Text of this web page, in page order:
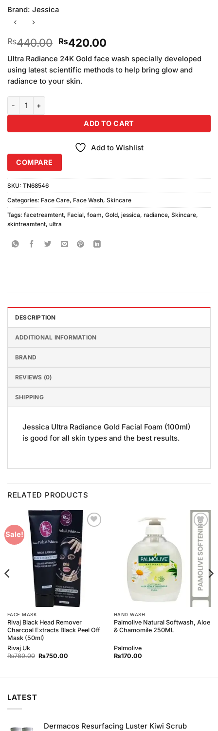
Brand: Jessica
₨440.00 Original
price
was:
₨440.00.
₨420.00Current
price
is:
₨420.00.
Ultra Radiance 24K Gold face wash specially developed
using latest scientific methods to help bring glow and
radiance to your skin.
Jessica Ultra Radiance Gold Facial Foam (100ml) quantity
ADD TO CART
Add to Wishlist
COMPARE
SKU: TN68546
Categories: Face Care, Face Wash, Skincare
Tags: facetreamtent, Facial, foam, Gold, jessica, radiance, Skincare,
skintreamtent, ultra
DESCRIPTION
ADDITIONAL INFORMATION
BRAND
REVIEWS (0)
SHIPPING
Jessica Ultra Radiance Gold Facial Foam (100ml)
is good for all skin types and the best results.
RELATED PRODUCTS
Sale!
Add to
Wishlist
FACE MASK
Rivaj Black Head Remover
Charcoal Extracts Black Peel Off
Mask (50ml)
Rivaj Uk
₨780.00 Original
₨750.00Current
Add to
Wishlist
HAND WASH
Palmolive Natural Softwash, Aloe
& Chamomile 250ML
Palmolive
₨170.00
LATEST
Dermacos Resurfacing Luster Kiwi Scrub